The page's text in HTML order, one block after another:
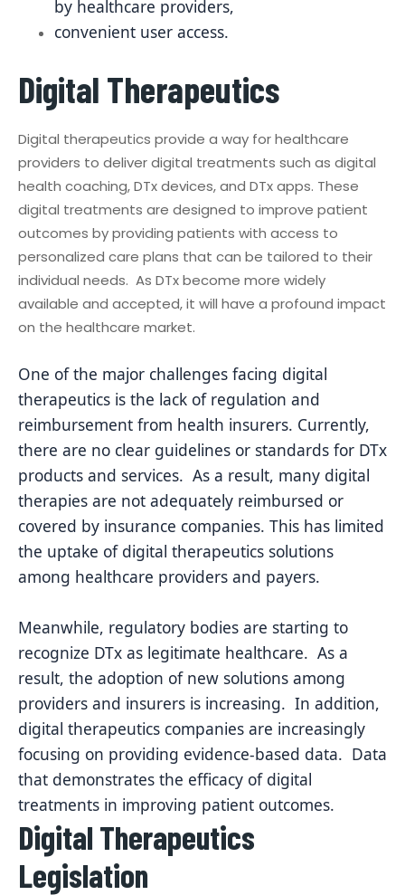
by healthcare providers,
convenient user access.
Digital Therapeutics
Digital therapeutics provide a way for healthcare
providers to deliver digital treatments such as digital
health coaching, DTx devices, and DTx apps. These
digital treatments are designed to improve patient
outcomes by providing patients with access to
personalized care plans that can be tailored to their
individual needs. As DTx become more widely
available and accepted, it will have a profound impact
on the healthcare market.
One of the major challenges facing digital
therapeutics is the lack of regulation and
reimbursement from health insurers. Currently,
there are no clear guidelines or standards for DTx
products and services. As a result, many digital
therapies are not adequately reimbursed or
covered by insurance companies. This has limited
the uptake of digital therapeutics solutions
among healthcare providers and payers.
Meanwhile, regulatory bodies are starting to
recognize DTx as legitimate healthcare. As a
result, the adoption of new solutions among
providers and insurers is increasing. In addition,
digital therapeutics companies are increasingly
focusing on providing evidence-based data. Data
that demonstrates the efficacy of digital
treatments in improving patient outcomes.
Digital Therapeutics
Legislation